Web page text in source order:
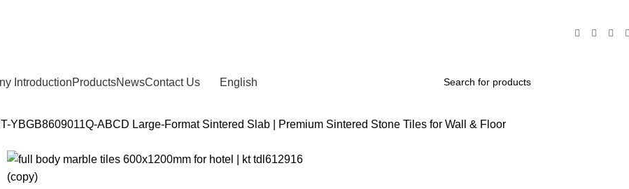
IntroductionProductsNewsContact Us English
YBGB8609011Q-ABCD Large-Format Sintered Slab | Premium Sintered Stone Tiles for Wall & Floor